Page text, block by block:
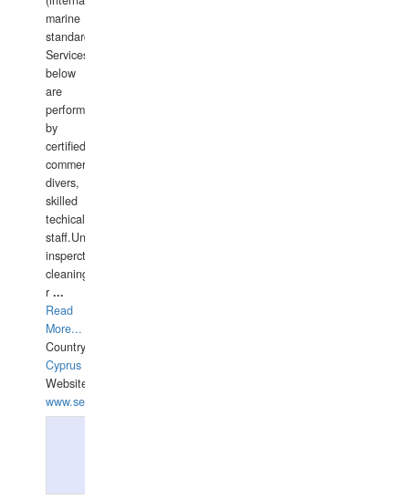
marine
standards).
Services
below
are
performed
by
certified
commercial
divers,
skilled
techical
staff.Underwater
insperctions/NDT/welding/repairs,hull/propeller
cleaning,port/anchorage/structural
r ...
Read
More...
Country:
Cyprus
Website:
www.semesco.com